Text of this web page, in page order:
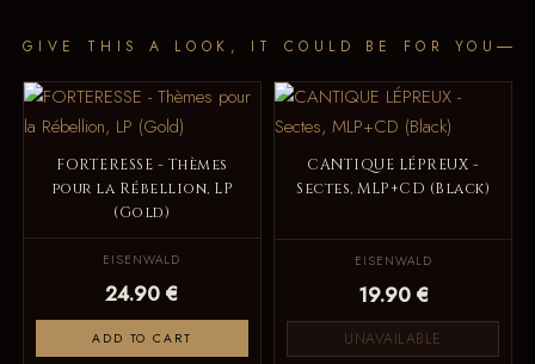
GIVE THIS A LOOK, IT COULD BE FOR YOU
FORTERESSE - Thèmes
pour la Rébellion, LP
(Gold)
EISENWALD
24.90 €
ADD TO CART
CANTIQUE LÉPREUX -
Sectes, MLP+CD (Black)
EISENWALD
19.90 €
UNAVAILABLE